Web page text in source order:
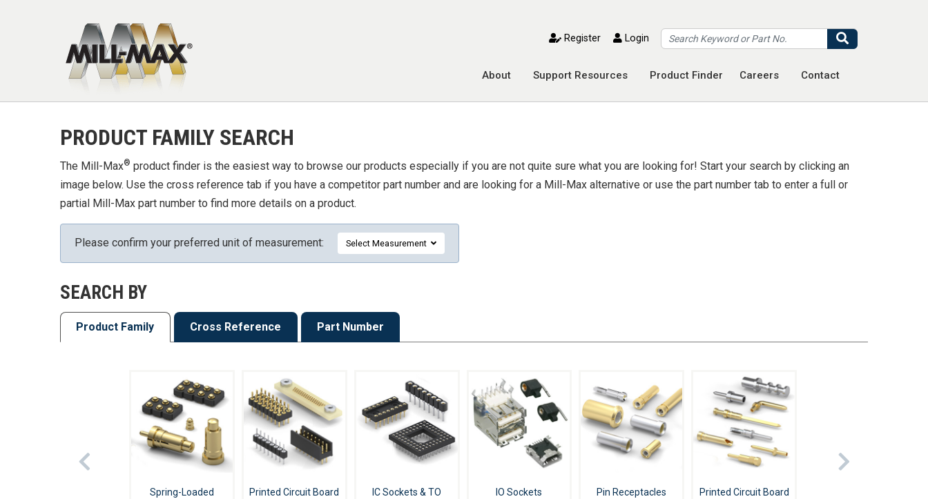
toggle mobile menuRegister Login
About Support Resources Product Finder Careers Contact
PRODUCT FAMILY SEARCH
The Mill-Max® product finder is the easiest way to browse our products especially if you are not quite sure what you are looking for! Start your search by clicking an
image below. Use the cross reference tab if you have a competitor part number and are looking for a Mill-Max alternative or use the part number tab to enter a full or
partial Mill-Max part number to find more details on a product.
Please confirm your preferred unit of measurement:
SEARCH BY
Product Family Cross Reference Part Number
Spring-Loaded
Printed Circuit Board
IC Sockets & TO
IO Sockets Pin Receptacles
Printed Circuit Board